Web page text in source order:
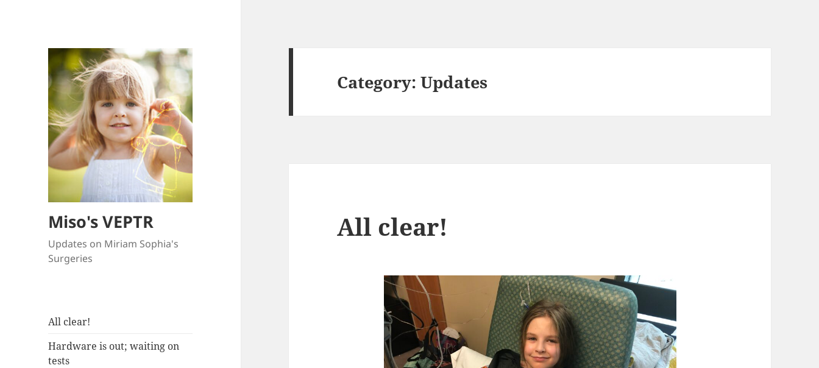
Miso's VEPTR
Updates on Miriam Sophia's
Surgeries
All clear!
Hardware is out; waiting on
tests
Category:Updates
All clear!